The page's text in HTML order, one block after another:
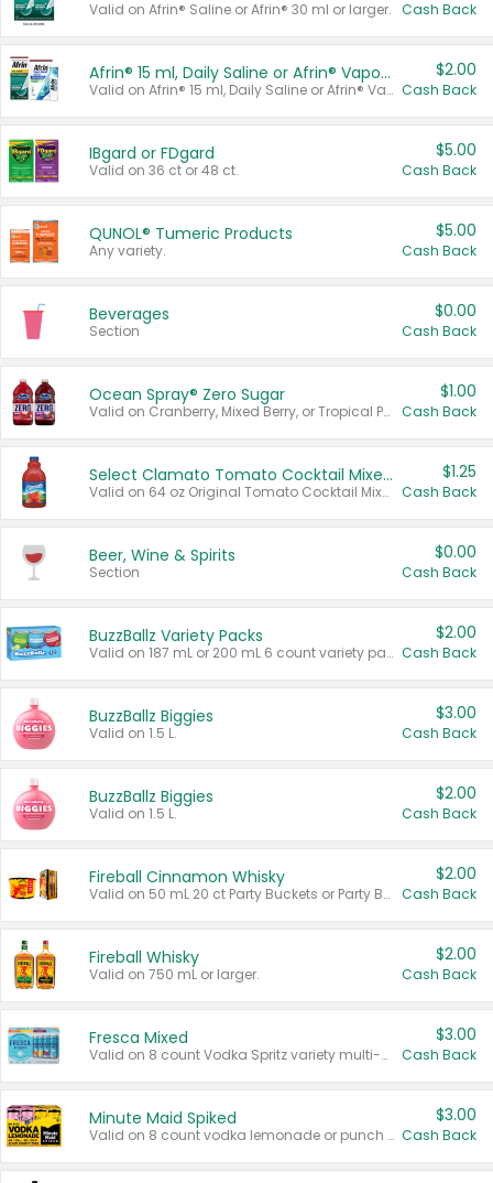
Valid on Afrin® Saline or Afrin® 30 ml or larger. Cash Back
Afrin® 15 ml, Daily Saline or Afrin® Vapor Burst™ Inhaler Sticks
Valid on Afrin® 15 ml, Daily Saline or Afrin® Vapor Burst™ Inhaler Sticks.
$2.00
Cash Back
IBgard or FDgard
Valid on 36 ct or 48 ct.
$5.00
Cash Back
QUNOL® Tumeric Products
Any variety.
$5.00
Cash Back
Beverages
Section
$0.00
Cash Back
Ocean Spray® Zero Sugar
Valid on Cranberry, Mixed Berry, or Tropical Punch Juice Drink, 64 oz.
$1.00
Cash Back
Select Clamato Tomato Cocktail Mixers
Valid on 64 oz Original Tomato Cocktail Mixer or Picante Tomato Cocktail Mixer.
$1.25
Cash Back
Beer, Wine & Spirits
Section
$0.00
Cash Back
BuzzBallz Variety Packs
Valid on 187 mL or 200 mL 6 count variety packs.
$2.00
Cash Back
BuzzBallz Biggies
Valid on 1.5 L.
$3.00
Cash Back
BuzzBallz Biggies
Valid on 1.5 L.
$2.00
Cash Back
Fireball Cinnamon Whisky
Valid on 50 mL 20 ct Party Buckets or Party Boxes.
$2.00
Cash Back
Fireball Whisky
Valid on 750 mL or larger.
$2.00
Cash Back
Fresca Mixed
Valid on 8 count Vodka Spritz variety multi-packs.
$3.00
Cash Back
Minute Maid Spiked
Valid on 8 count vodka lemonade or punch variety multi-packs.
$3.00
Cash Back